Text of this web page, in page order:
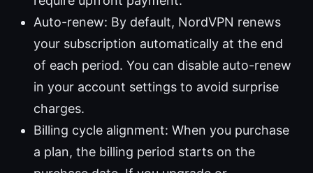
Auto-renew: By default, NordVPN renews
your subscription automatically at the end
of each period. You can disable auto-renew
in your account settings to avoid surprise
charges.
Billing cycle alignment: When you purchase
a plan, the billing period starts on the